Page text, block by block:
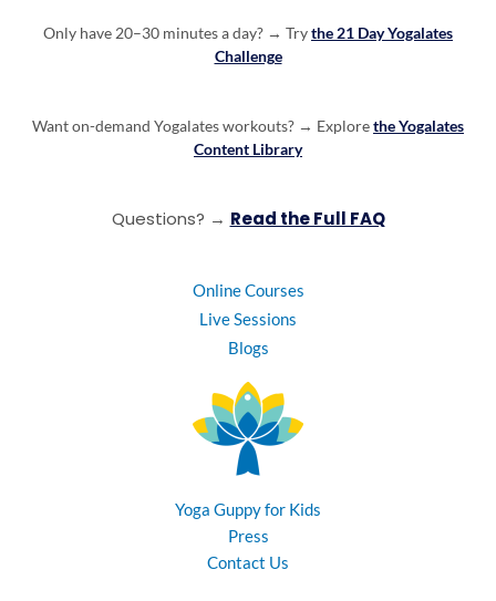
Only have 20–30 minutes a day? → Trythe 21 Day Yogalates
Challenge
Want on-demand Yogalates workouts? → Explorethe Yogalates
Content Library
Questions? → Read the Full FAQ
Online Courses
Live Sessions
Blogs
Yoga Guppy for Kids
Press
Contact Us